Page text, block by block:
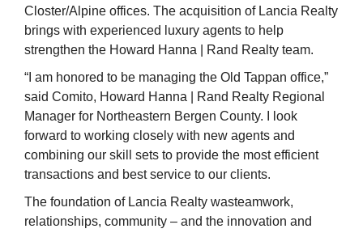
Closter/Alpine offices. The acquisition of Lancia Realty
brings with experienced luxury agents to help
strengthen the Howard Hanna | Rand Realty team.
“I am honored to be managing the Old Tappan office,”
said Comito, Howard Hanna | Rand Realty Regional
Manager for Northeastern Bergen County. I look
forward to working closely with new agents and
combining our skill sets to provide the most efficient
transactions and best service to our clients.
The foundation of Lancia Realty wasteamwork,
relationships, community – and the innovation and